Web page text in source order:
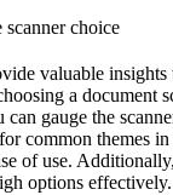
valuable
a document
can gauge the
common themes in
of use.
options effectively.